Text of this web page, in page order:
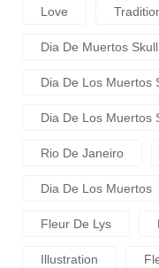
Love
Dia De Muertos Skull
Dia De Los Muertos
Dia De Los Muertos
Rio De Janeiro
Dia De Los Muertos
Fleur De Lys
Illustration